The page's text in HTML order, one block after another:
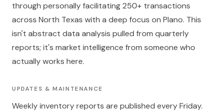
through personally facilitating 250+ transactions
across North Texas with a deep focus on Plano. This
isn't abstract data analysis pulled from quarterly
reports; it's market intelligence from someone who
actually works here.
UPDATES & MAINTENANCE
Weekly inventory reports are published every Friday.